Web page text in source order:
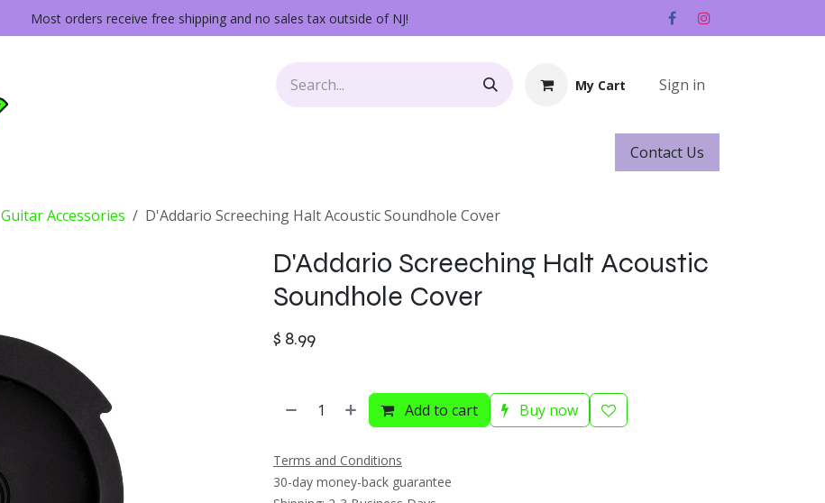
Most orders receive free shipping and no sales tax outside of NJ!
My Cart Sign in
Contact ​​​​Us
Guitar Accessories D'Addario Screeching Halt Acoustic Soundhole Cover
D'Addario Screeching Halt Acoustic
Soundhole Cover
$ 8.99
Add to cart Buy now
Terms and Conditions
30-day money-back guarantee